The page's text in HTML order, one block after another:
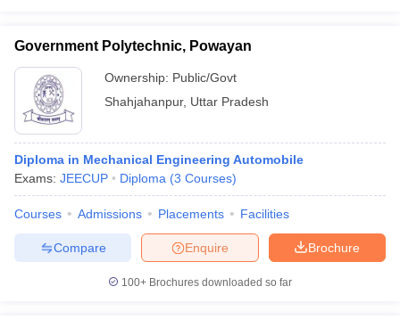
Government Polytechnic, Powayan
Ownership: Public/Govt
Shahjahanpur, Uttar Pradesh
Diploma in Mechanical Engineering Automobile
Exams: JEECUP Diploma (3 Courses)
Courses Admissions Placements Facilities
Brochure
Enquire
Compare
100+ Brochures downloaded so far